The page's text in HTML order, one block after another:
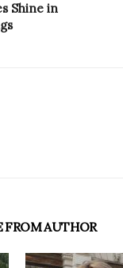
Shine in
FROM AUTHOR